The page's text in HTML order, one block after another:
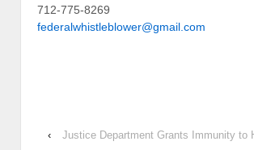
712-775-8269
federalwhistleblower@gmail.com
‹
Justice Department Grants Immunity to